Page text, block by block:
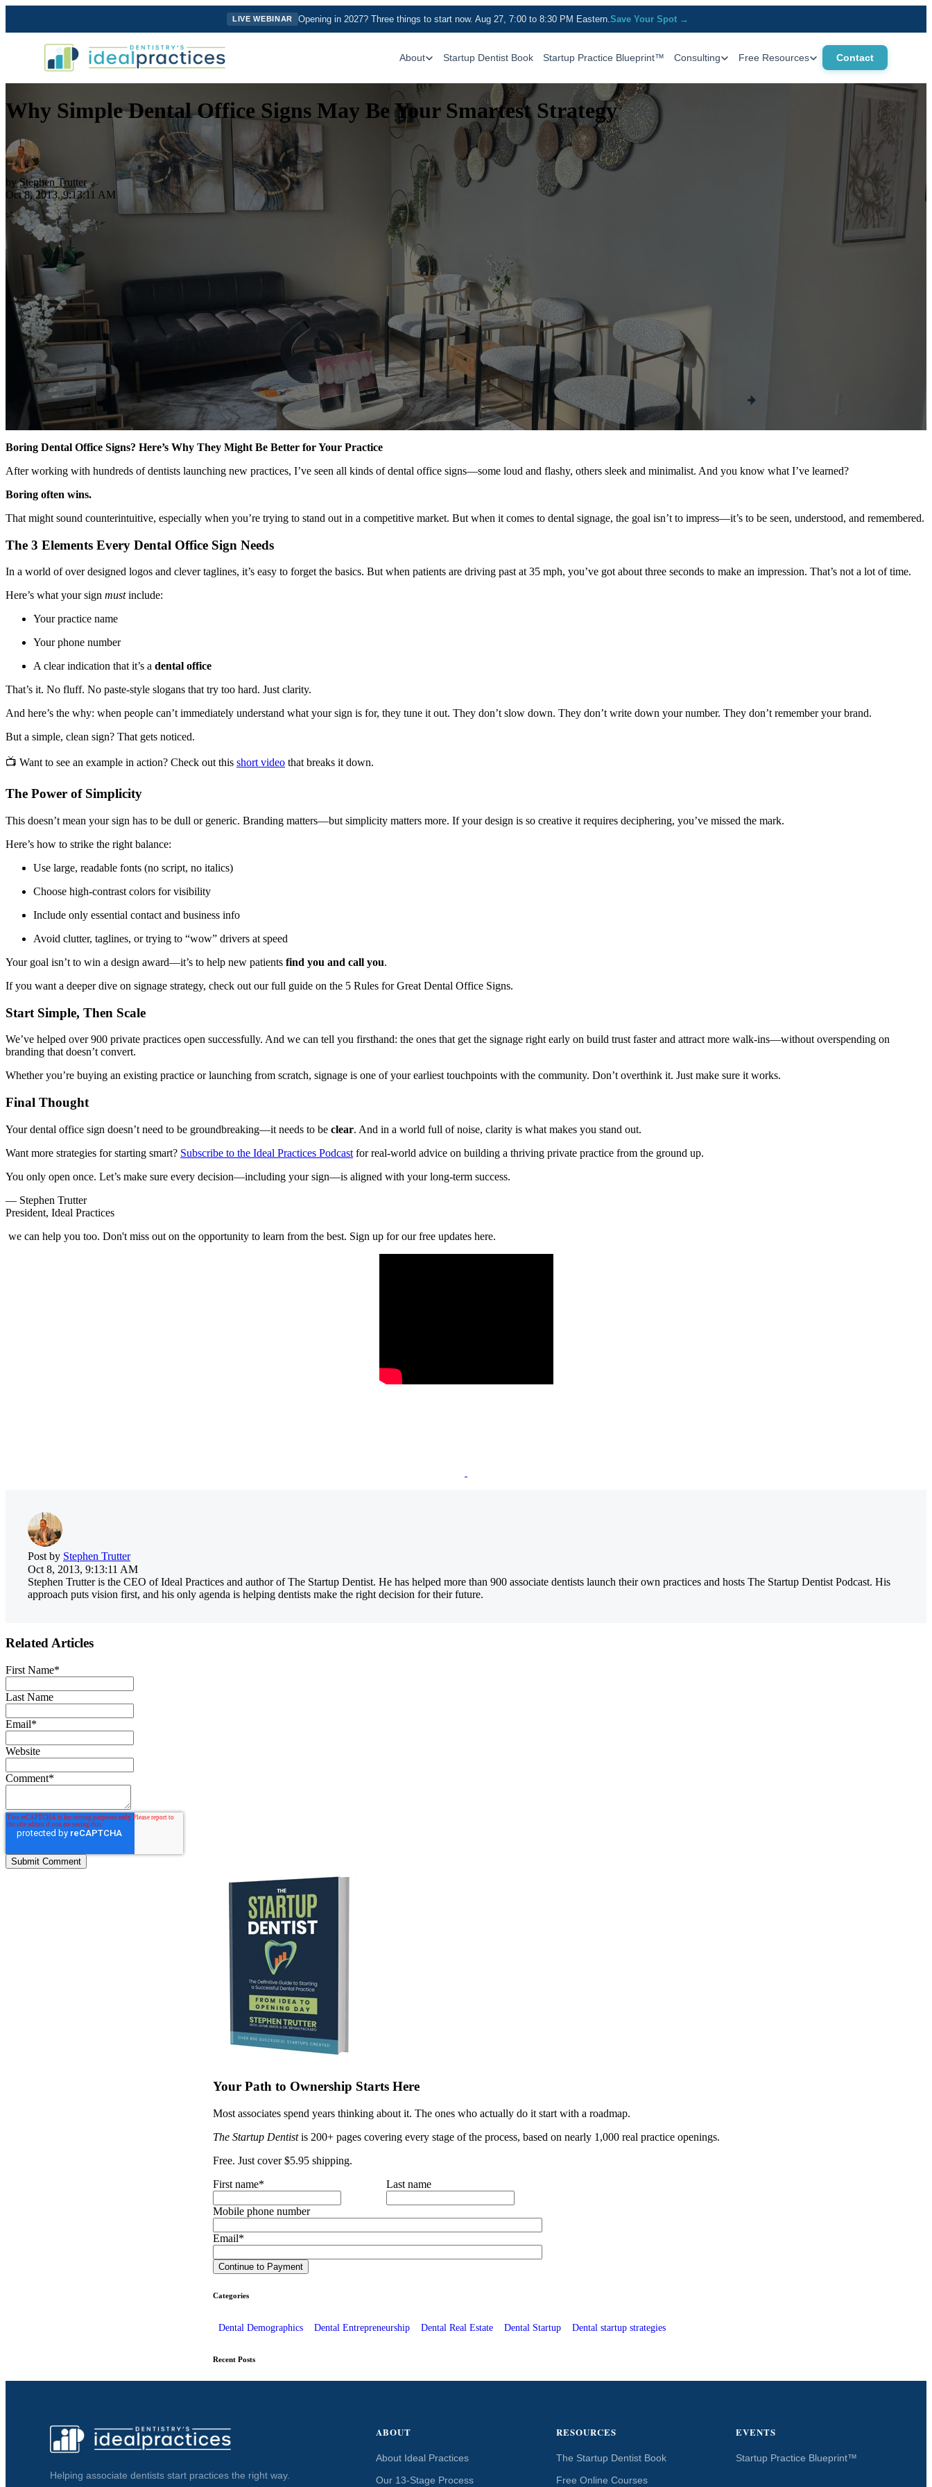
LIVE WEBINAR Opening in 2027? Three things to start now. Aug 27, 7:00 to 8:30 PM Eastern. Save Your Spot →
About Startup Dentist Book Startup Practice Blueprint™ Consulting Free Resources Contact
Why Simple Dental Office Signs May Be Your Smartest Strategy
byStephen Trutter
Oct 8, 2013, 9:13:11 AM
Boring Dental Office Signs? Here’s Why They Might Be Better for Your Practice
After working with hundreds of dentists launching new practices, I’ve seen all kinds of dental office signs—some loud and flashy, others sleek and minimalist. And you know what I’ve learned?
Boring often wins.
That might sound counterintuitive, especially when you’re trying to stand out in a competitive market. But when it comes to dental signage, the goal isn’t to impress—it’s to be seen, understood, and remembered.
The 3 Elements Every Dental Office Sign Needs
In a world of over designed logos and clever taglines, it’s easy to forget the basics. But when patients are driving past at 35 mph, you’ve got about three seconds to make an impression. That’s not a lot of time.
Here’s what your sign mustinclude:
Your practice name
Your phone number
A clear indication that it’s a dental office
That’s it. No fluff. No paste-style slogans that try too hard. Just clarity.
And here’s the why: when people can’t immediately understand what your sign is for, they tune it out. They don’t slow down. They don’t write down your number. They don’t remember your brand.
But a simple, clean sign? That gets noticed.
📺 Want to see an example in action? Check out this short video that breaks it down.
The Power of Simplicity
This doesn’t mean your sign has to be dull or generic. Branding matters—but simplicity matters more. If your design is so creative it requires deciphering, you’ve missed the mark.
Here’s how to strike the right balance:
Use large, readable fonts (no script, no italics)
Choose high-contrast colors for visibility
Include only essential contact and business info
Avoid clutter, taglines, or trying to “wow” drivers at speed
Your goal isn’t to win a design award—it’s to help new patients find you and call you.
If you want a deeper dive on signage strategy, check out our full guide on the 5 Rules for Great Dental Office Signs.
Start Simple, Then Scale
We’ve helped over 900 private practices open successfully. And we can tell you firsthand: the ones that get the signage right early on build trust faster and attract more walk-ins—without overspending on
branding that doesn’t convert.
Whether you’re buying an existing practice or launching from scratch, signage is one of your earliest touchpoints with the community. Don’t overthink it. Just make sure it works.
Final Thought
Your dental office sign doesn’t need to be groundbreaking—it needs to be clear. And in a world full of noise, clarity is what makes you stand out.
Want more strategies for starting smart? Subscribe to the Ideal Practices Podcast for real-world advice on building a thriving private practice from the ground up.
You only open once. Let’s make sure every decision—including your sign—is aligned with your long-term success.
— Stephen Trutter
President, Ideal Practices
we can help you too. Don't miss out on the opportunity to learn from the best. Sign up for our free updates here.
Post by Stephen Trutter
Oct 8, 2013, 9:13:11 AM
Stephen Trutter is the CEO of Ideal Practices and author of The Startup Dentist. He has helped more than 900 associate dentists launch their own practices and hosts The Startup Dentist Podcast. His
approach puts vision first, and his only agenda is helping dentists make the right decision for their future.
Related Articles
First Name*
Last Name
Email*
Website
Comment*
Your Path to Ownership Starts Here
Most associates spend years thinking about it. The ones who actually do it start with a roadmap.
The Startup Dentistis 200+ pages covering every stage of the process, based on nearly 1,000 real practice openings.
Free. Just cover $5.95 shipping.
First name* Last name
Mobile phone number
Email*
Categories
Dental Demographics Dental Entrepreneurship Dental Real Estate Dental Startup Dental startup strategies
Recent Posts
Helping associate dentists start practices the right way.
ABOUT
About Ideal Practices
Our 13-Stage Process
RESOURCES
The Startup Dentist Book
Free Online Courses
EVENTS
Startup Practice Blueprint™